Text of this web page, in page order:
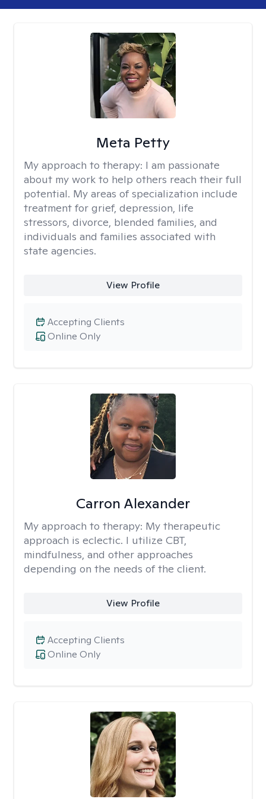
Meta Petty
My approach to therapy: I am passionate
about my work to help others reach their full
potential. My areas of specialization include
treatment for grief, depression, life
stressors, divorce, blended families, and
individuals and families associated with
state agencies.
View Profile
Online Only
Accepting Clients
Carron Alexander
My approach to therapy: My therapeutic
approach is eclectic. I utilize CBT,
mindfulness, and other approaches
depending on the needs of the client.
View Profile
Online Only
Accepting Clients